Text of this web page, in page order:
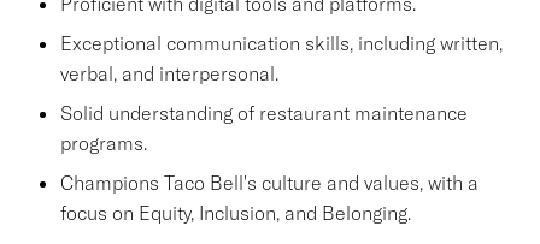
Exceptional communication skills, including written,
verbal, and interpersonal.
Solid understanding of restaurant maintenance
programs.
Champions Taco Bell's culture and values, with a
focus on Equity, Inclusion, and Belonging.